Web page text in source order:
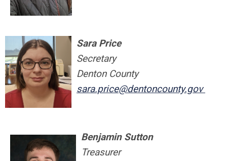
Sara Price
Secretary
Denton County
sara.price@dentoncounty.gov
Benjamin Sutton
Treasurer